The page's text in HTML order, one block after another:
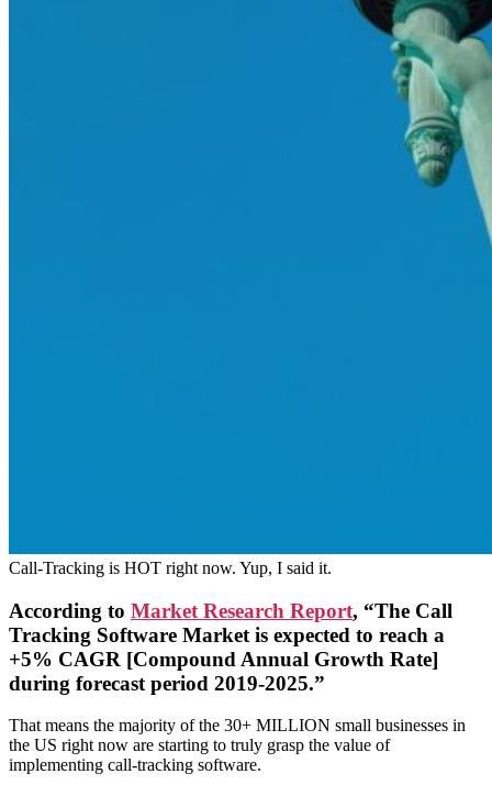
Call-Tracking is HOT right now. Yup, I said it.
According to Market Research Report, “The Call
Tracking Software Market is expected to reach a
+5% CAGR [Compound Annual Growth Rate]
during forecast period 2019-2025.”
That means the majority of the 30+ MILLION small businesses in
the US right now are starting to truly grasp the value of
implementing call-tracking software.